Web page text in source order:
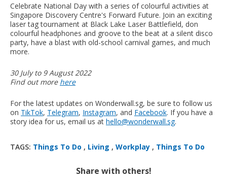
Celebrate National Day with a series of colourful activities at
Singapore Discovery Centre's Forward Future. Join an exciting
laser tag tournament at Black Lake Laser Battlefield, don
colourful headphones and groove to the beat at a silent disco
party, have a blast with old-school carnival games, and much
more.
30 July to 9 August 2022
Find out more here
For the latest updates on Wonderwall.sg, be sure to follow us
on TikTok, Telegram, Instagram, and Facebook. If you have a
story idea for us, email us at hello@wonderwall.sg.
TAGS: Things To Do , Living , Workplay , Things To Do
Share with others!